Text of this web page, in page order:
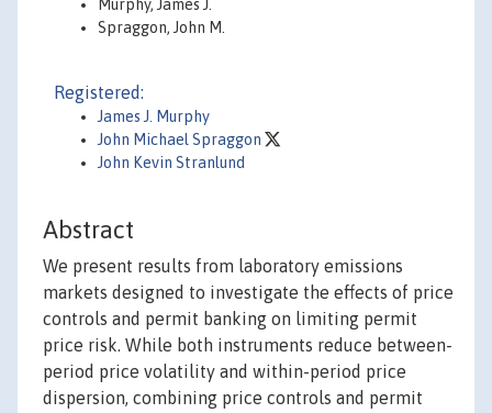
Murphy, James J.
Spraggon, John M.
Registered:
James J. Murphy
John Michael Spraggon
John Kevin Stranlund
Abstract
We present results from laboratory emissions
markets designed to investigate the effects of price
controls and permit banking on limiting permit
price risk. While both instruments reduce between-
period price volatility and within-period price
dispersion, combining price controls and permit